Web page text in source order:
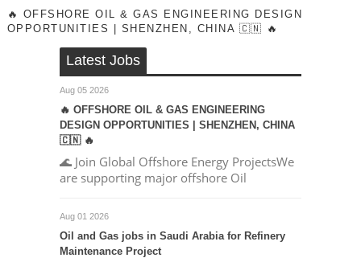
🔥 OFFSHORE OIL & GAS ENGINEERING DESIGN
OPPORTUNITIES | SHENZHEN, CHINA 🇨🇳 🔥
Latest Jobs
Aug 05 2026
🔥 OFFSHORE OIL & GAS ENGINEERING
DESIGN OPPORTUNITIES | SHENZHEN, CHINA
🇨🇳 🔥
🌊 Join Global Offshore Energy ProjectsWe
are supporting major offshore Oil
Aug 01 2026
Oil and Gas jobs in Saudi Arabia for Refinery
Maintenance Project